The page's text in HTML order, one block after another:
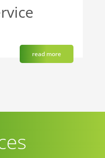
read more